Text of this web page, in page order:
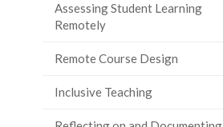
Assessing Student Learning
Remotely
Remote Course Design
Inclusive Teaching